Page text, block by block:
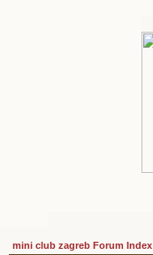
mini club zagreb Forum Index